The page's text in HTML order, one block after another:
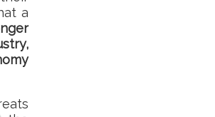
a